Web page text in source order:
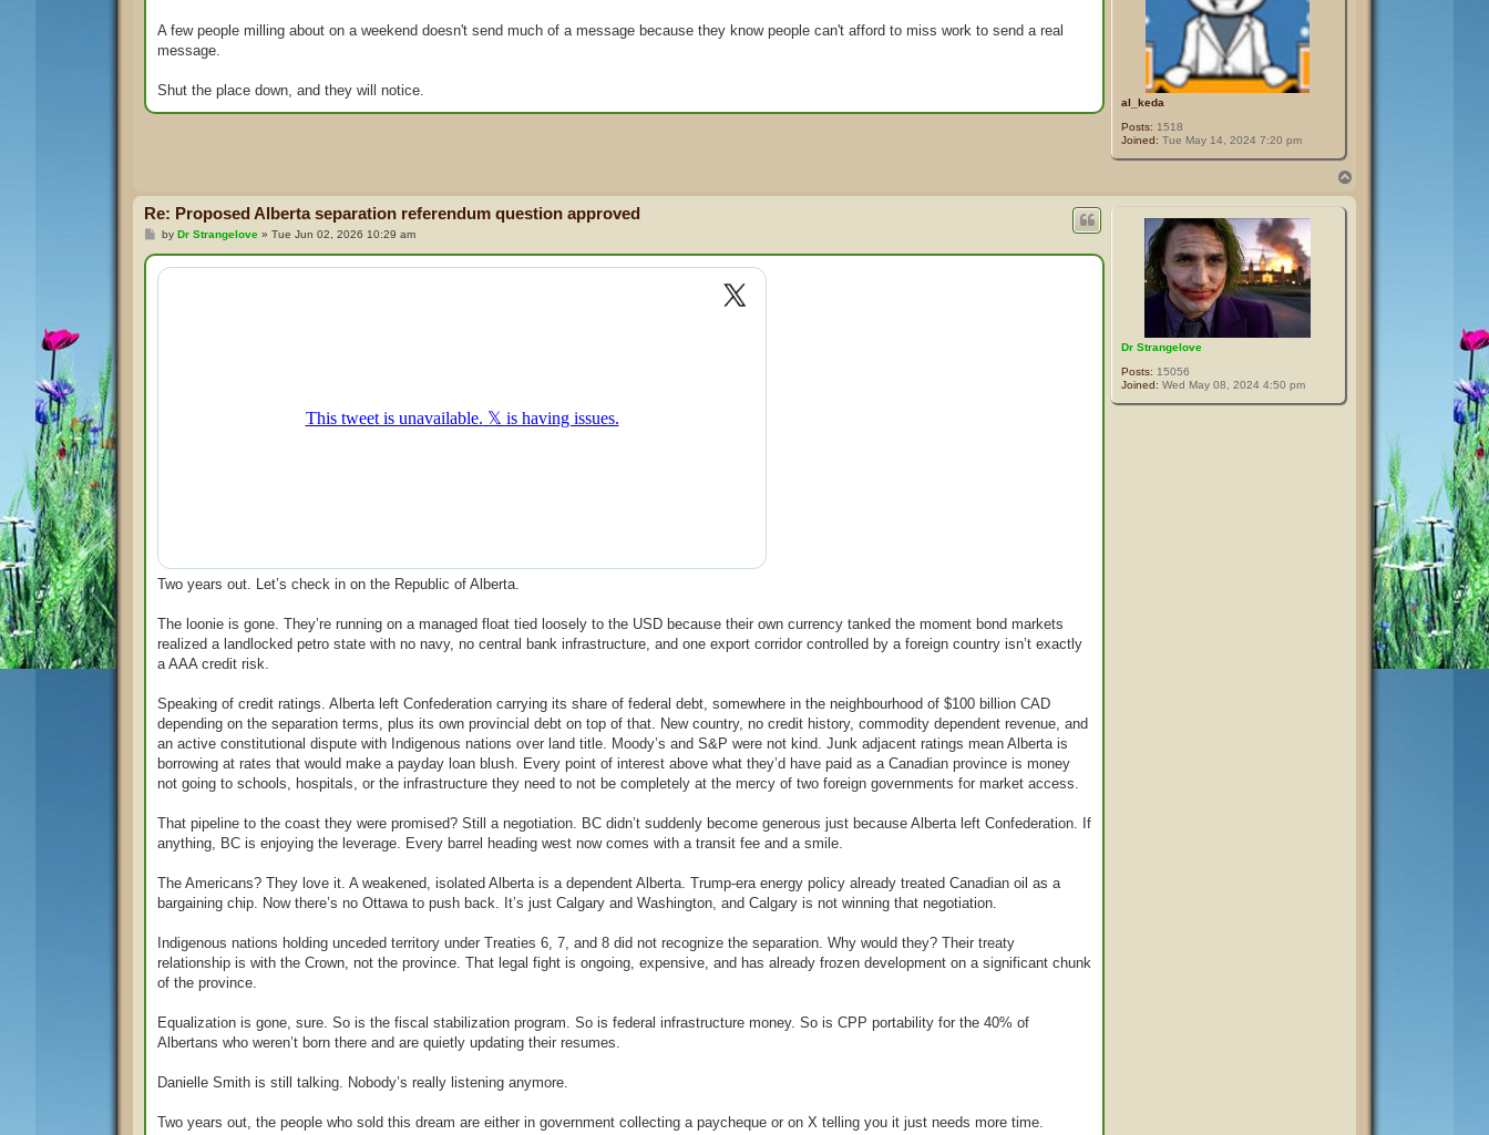
al_keda
Posts: 1518
Joined: Tue May 14, 2024 7:20 pm
A few people milling about on a weekend doesn't send much of a message because they know people can't afford to miss work to send a real
message.
Shut the place down, and they will notice.
Dr Strangelove
Posts: 15056
Joined: Wed May 08, 2024 4:50 pm
Re: Proposed Alberta separation referendum question approved
P
s
t
by Dr Strangelove» Tue Jun 02, 2026 10:29 am
Two years out. Let’s check in on the Republic of Alberta.
The loonie is gone. They’re running on a managed float tied loosely to the USD because their own currency tanked the moment bond markets
realized a landlocked petro state with no navy, no central bank infrastructure, and one export corridor controlled by a foreign country isn’t exactly
a AAA credit risk.
Speaking of credit ratings. Alberta left Confederation carrying its share of federal debt, somewhere in the neighbourhood of $100 billion CAD
depending on the separation terms, plus its own provincial debt on top of that. New country, no credit history, commodity dependent revenue, and
an active constitutional dispute with Indigenous nations over land title. Moody’s and S&P were not kind. Junk adjacent ratings mean Alberta is
borrowing at rates that would make a payday loan blush. Every point of interest above what they’d have paid as a Canadian province is money
not going to schools, hospitals, or the infrastructure they need to not be completely at the mercy of two foreign governments for market access.
That pipeline to the coast they were promised? Still a negotiation. BC didn’t suddenly become generous just because Alberta left Confederation. If
anything, BC is enjoying the leverage. Every barrel heading west now comes with a transit fee and a smile.
The Americans? They love it. A weakened, isolated Alberta is a dependent Alberta. Trump-era energy policy already treated Canadian oil as a
bargaining chip. Now there’s no Ottawa to push back. It’s just Calgary and Washington, and Calgary is not winning that negotiation.
Indigenous nations holding unceded territory under Treaties 6, 7, and 8 did not recognize the separation. Why would they? Their treaty
relationship is with the Crown, not the province. That legal fight is ongoing, expensive, and has already frozen development on a significant chunk
of the province.
Equalization is gone, sure. So is the fiscal stabilization program. So is federal infrastructure money. So is CPP portability for the 40% of
Albertans who weren’t born there and are quietly updating their resumes.
Danielle Smith is still talking. Nobody’s really listening anymore.
Two years out, the people who sold this dream are either in government collecting a paycheque or on X telling you it just needs more time.